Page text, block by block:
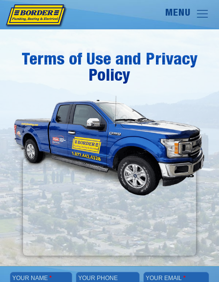
Terms of Use and Privacy
Policy
Terms of Use and Privacy
Policy
YOUR NAME * YOUR PHONE YOUR EMAIL*